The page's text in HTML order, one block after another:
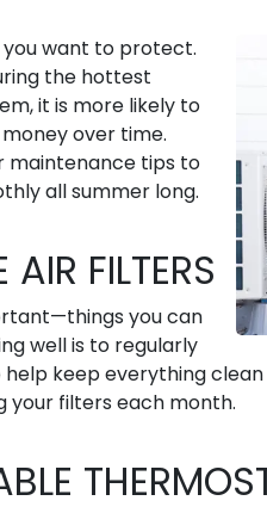
you want to protect.
the hottest
it is more likely to
over time.
maintenance tips to
all summer long.
AIR FILTERS
you can
well is to regularly
keep everything
your filters each month.